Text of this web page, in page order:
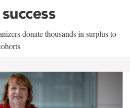
donate thousands in surplus to